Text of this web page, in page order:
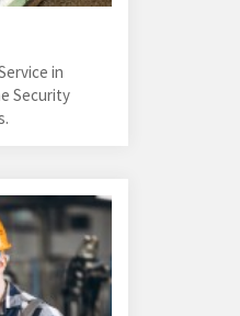
in
Security